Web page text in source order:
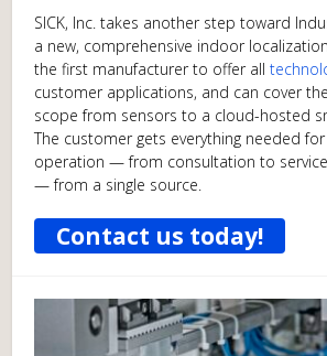
SICK, Inc. takes another step toward
a new, comprehensive indoor
the first manufacturer to offer all
customer applications, and can cover
scope from sensors to a cloud-hosted
The customer gets everything needed
operation — from consultation to
— from a single source.
Contact us today!